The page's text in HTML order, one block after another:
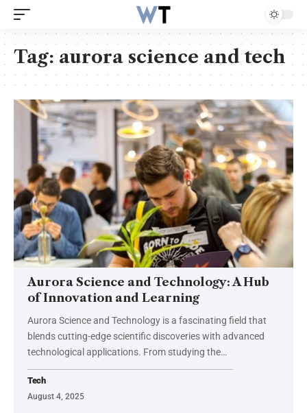
Tag:aurora science and tech
Aurora Science and Technology: A Hub
of Innovation and Learning
Aurora Science and Technology is a fascinating field that
blends cutting-edge scientific discoveries with advanced
technological applications. From studying the…
Tech
August 4, 2025